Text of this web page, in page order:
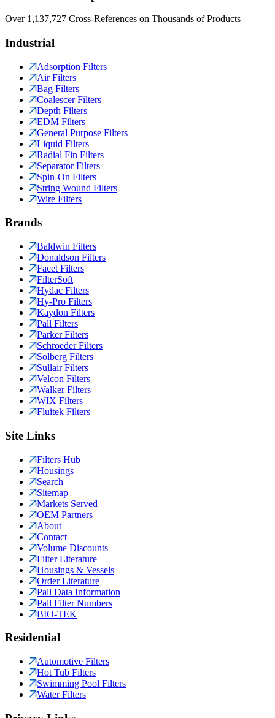
Over 1,137,727 Cross-References on Thousands of Products
Industrial
Adsorption Filters
Air Filters
Bag Filters
Coalescer Filters
Depth Filters
EDM Filters
General Purpose Filters
Liquid Filters
Radial Fin Filters
Separator Filters
Spin-On Filters
String Wound Filters
Wire Filters
Brands
Baldwin Filters
Donaldson Filters
Facet Filters
FilterSoft
Hydac Filters
Hy-Pro Filters
Kaydon Filters
Pall Filters
Parker Filters
Schroeder Filters
Solberg Filters
Sullair Filters
Velcon Filters
Walker Filters
WIX Filters
Fluitek Filters
Site Links
Filters Hub
Housings
Search
Sitemap
Markets Served
OEM Partners
About
Contact
Volume Discounts
Filter Literature
Housings & Vessels
Order Literature
Pall Data Information
Pall Filter Numbers
BIO-TEK
Residential
Automotive Filters
Hot Tub Filters
Swimming Pool Filters
Water Filters